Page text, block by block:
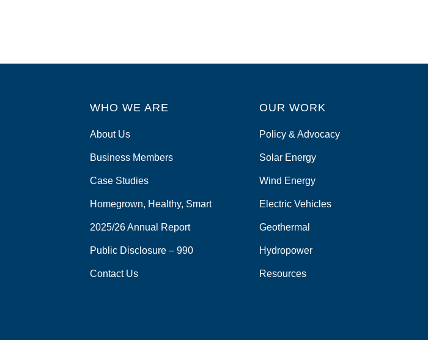
WHO WE ARE
About Us
Business Members
Case Studies
Homegrown, Healthy, Smart
2025/26 Annual Report
Public Disclosure – 990
Contact Us
OUR WORK
Policy & Advocacy
Solar Energy
Wind Energy
Electric Vehicles
Geothermal
Hydropower
Resources